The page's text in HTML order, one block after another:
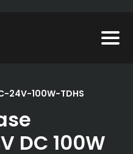
24V-100W-TDHS
DC 100W